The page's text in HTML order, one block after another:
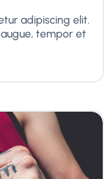
adipiscing elit.
tempor et